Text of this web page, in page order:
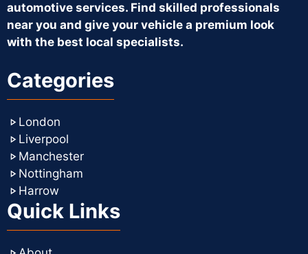
automotive services. Find skilled professionals
near you and give your vehicle a premium look
with the best local specialists.
Categories
London
Liverpool
Manchester
Nottingham
Harrow
Quick Links